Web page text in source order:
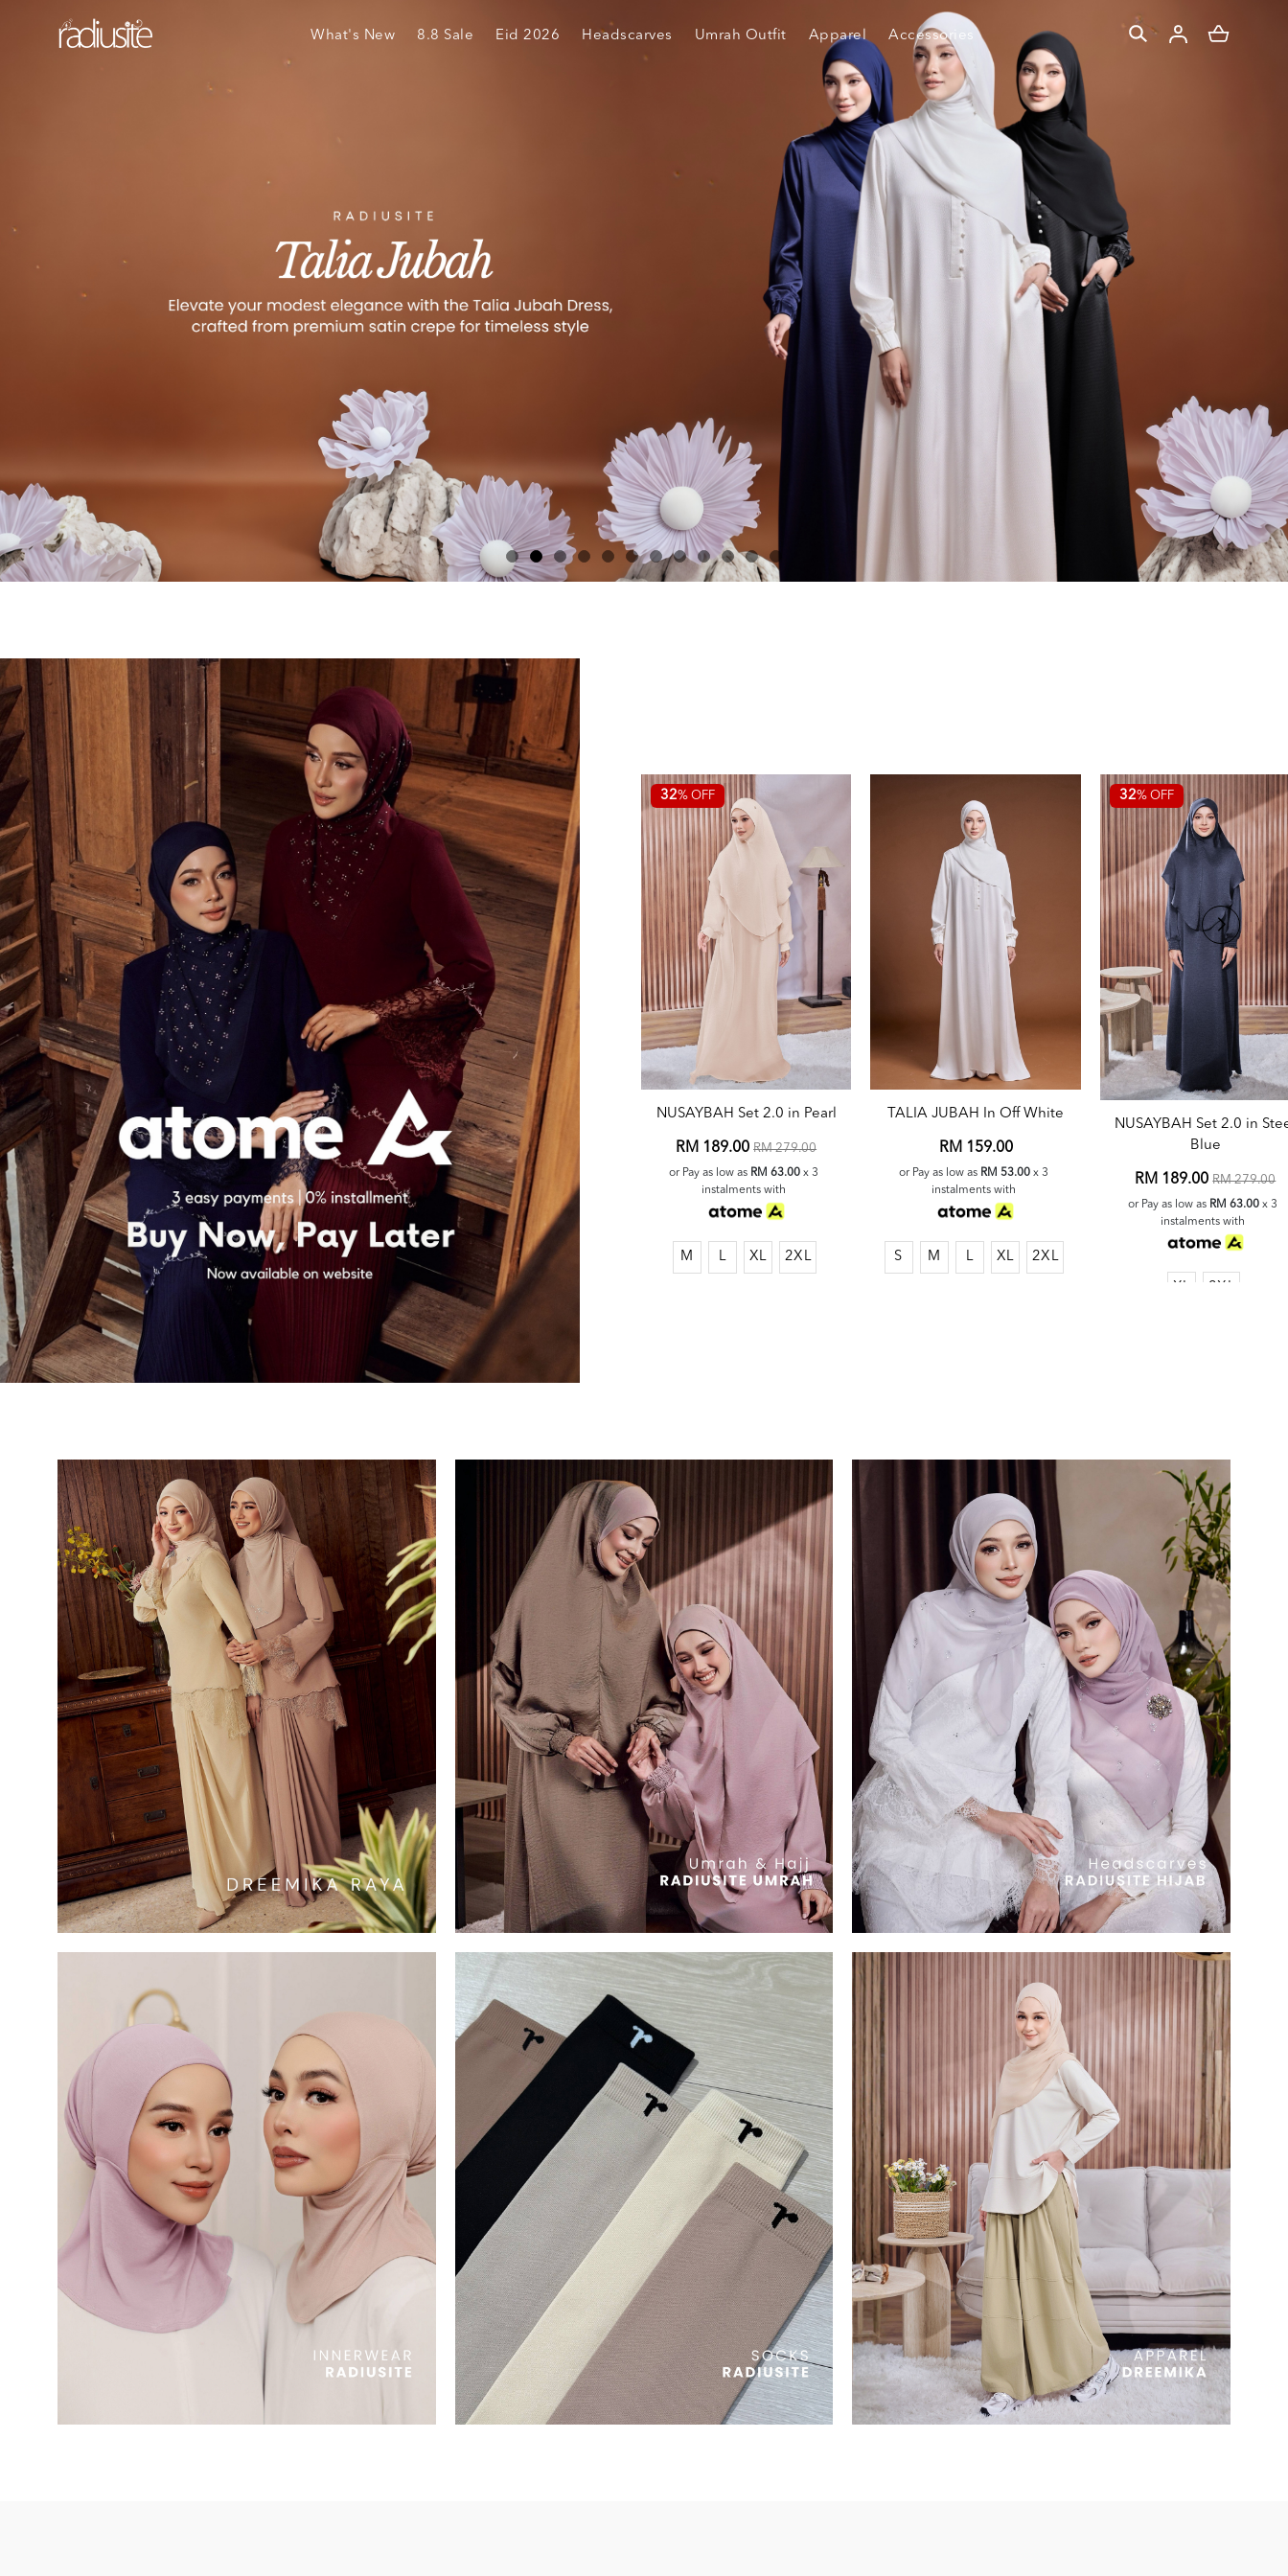
What's New 8.8 Sale Eid 2026 Headscarves Umrah Outfit Apparel Accessories
32% OFF
NUSAYBAH Set 2.0 in Pearl
RM 189.00RM 279.00
or Pay as low as RM 63.00 x 3
instalments with
M L XL 2XL
TALIA JUBAH In Off White
RM 159.00
or Pay as low as RM 53.00x 3
instalments with
S M L XL 2XL
32% OFF
NUSAYBAH Set 2.0 in
Blue
RM 189.00RM 279.00
or Pay as low as RM 63.00 x 3
instalments with